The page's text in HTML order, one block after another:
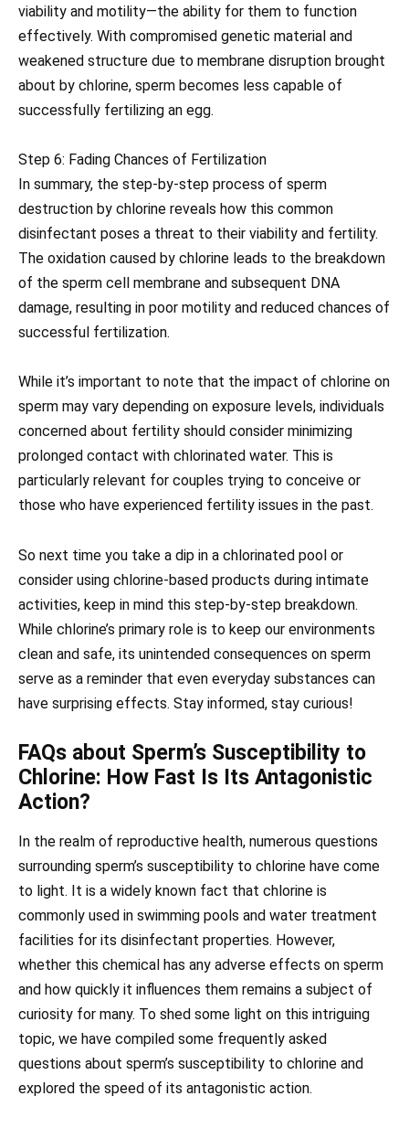
viability and motility—the ability for them to function
effectively. With compromised genetic material and
weakened structure due to membrane disruption brought
about by chlorine, sperm becomes less capable of
successfully fertilizing an egg.
Step 6: Fading Chances of Fertilization
In summary, the step-by-step process of sperm
destruction by chlorine reveals how this common
disinfectant poses a threat to their viability and fertility.
The oxidation caused by chlorine leads to the breakdown
of the sperm cell membrane and subsequent DNA
damage, resulting in poor motility and reduced chances of
successful fertilization.
While it’s important to note that the impact of chlorine on
sperm may vary depending on exposure levels, individuals
concerned about fertility should consider minimizing
prolonged contact with chlorinated water. This is
particularly relevant for couples trying to conceive or
those who have experienced fertility issues in the past.
So next time you take a dip in a chlorinated pool or
consider using chlorine-based products during intimate
activities, keep in mind this step-by-step breakdown.
While chlorine’s primary role is to keep our environments
clean and safe, its unintended consequences on sperm
serve as a reminder that even everyday substances can
have surprising effects. Stay informed, stay curious!
FAQs about Sperm’s Susceptibility to
Chlorine: How Fast Is Its Antagonistic
Action?
In the realm of reproductive health, numerous questions
surrounding sperm’s susceptibility to chlorine have come
to light. It is a widely known fact that chlorine is
commonly used in swimming pools and water treatment
facilities for its disinfectant properties. However,
whether this chemical has any adverse effects on sperm
and how quickly it influences them remains a subject of
curiosity for many. To shed some light on this intriguing
topic, we have compiled some frequently asked
questions about sperm’s susceptibility to chlorine and
explored the speed of its antagonistic action.